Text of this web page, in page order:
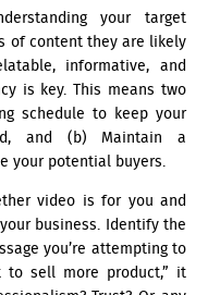
your target
of content they are likely
informative, and
is key. This means two
schedule to keep your
and (b) Maintain a
your potential buyers.
video is for you and
business. Identify the
you’re attempting to
to sell more product,” it